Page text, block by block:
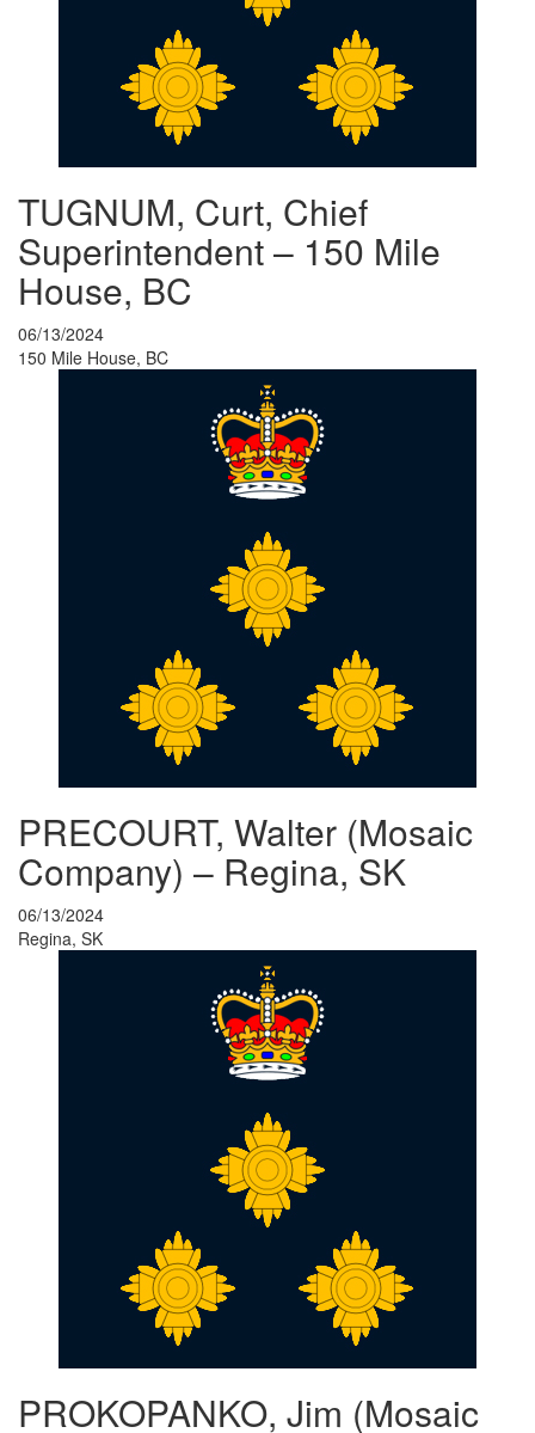
TUGNUM, Curt, Chief
Superintendent – 150 Mile
House, BC
06/13/2024
150 Mile House, BC
PRECOURT, Walter (Mosaic
Company) – Regina, SK
06/13/2024
Regina, SK
PROKOPANKO, Jim (Mosaic